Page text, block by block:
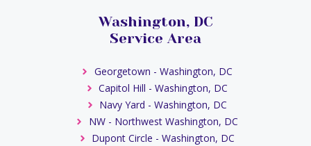
Washington, DC
Service Area
Georgetown - Washington, DC
Capitol Hill - Washington, DC
Navy Yard - Washington, DC
NW - Northwest Washington, DC
Dupont Circle - Washington, DC